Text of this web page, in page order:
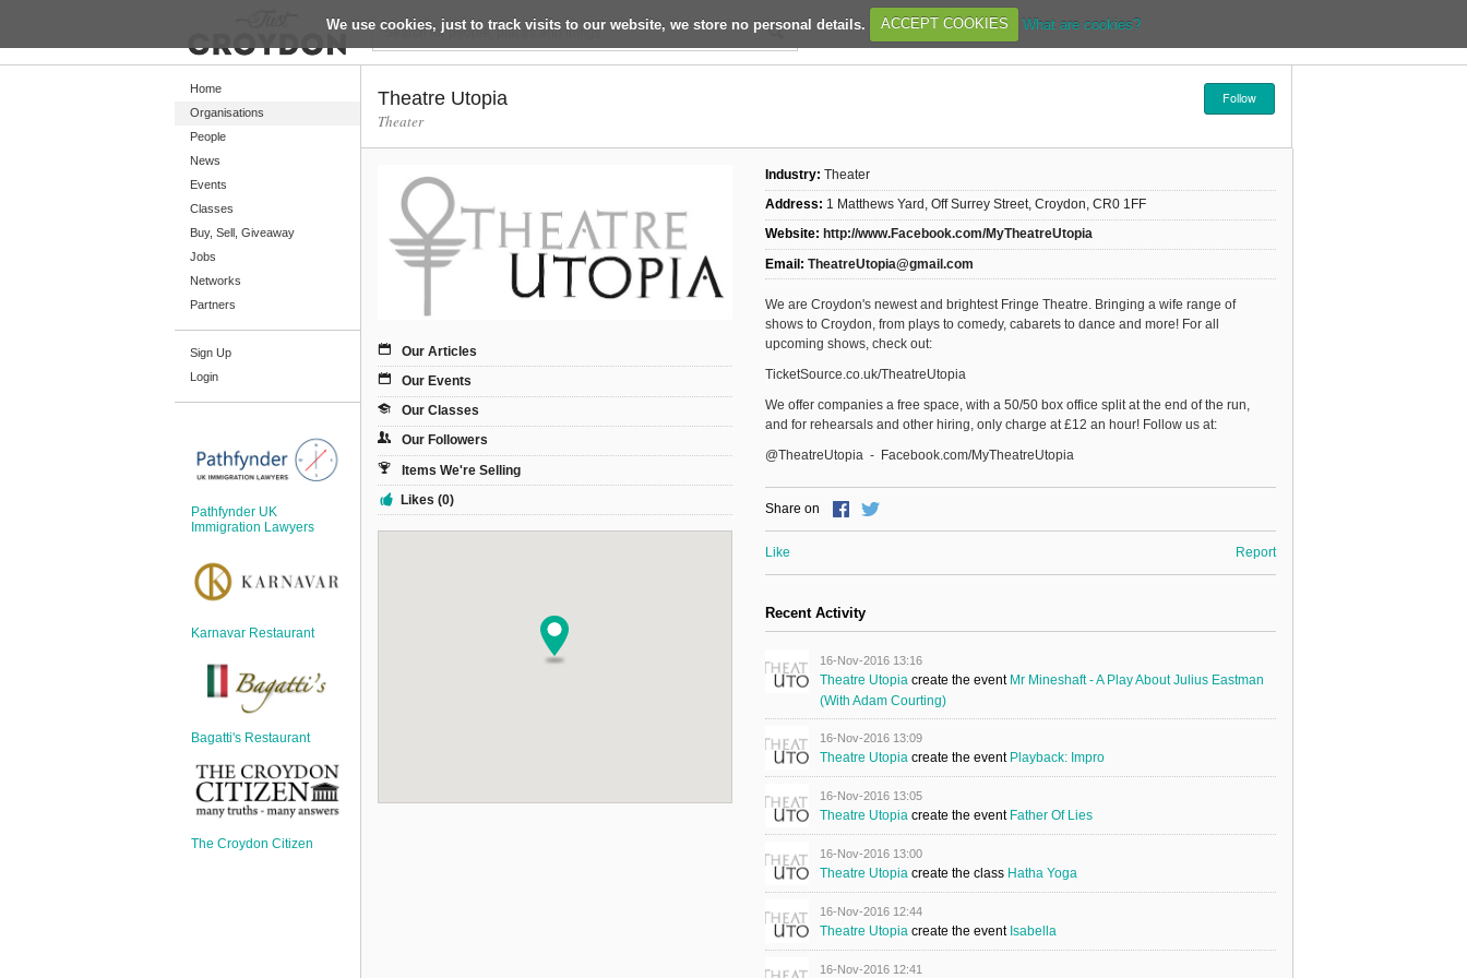
We use cookies, just to track visits to our website, we store no personal details. ACCEPT COOKIES What are cookies?
Home
Organisations
People
News
Events
Classes
Buy, Sell, Giveaway
Jobs
Networks
Partners
Sign Up
Login
Pathfynder UK
Immigration Lawyers
Karnavar Restaurant
Bagatti's Restaurant
The Croydon Citizen
Theatre Utopia
Theater
Follow
Our Articles
Our Events
Our Classes
Our Followers
Items We're Selling
Likes (0)
Industry: Theater
Address: 1 Matthews Yard, Off Surrey Street, Croydon, CR0 1FF
Website: http://www.Facebook.com/MyTheatreUtopia
Email: TheatreUtopia@gmail.com
We are Croydon's newest and brightest Fringe Theatre. Bringing a wife range of
shows to Croydon, from plays to comedy, cabarets to dance and more! For all
upcoming shows, check out:
TicketSource.co.uk/TheatreUtopia
We offer companies a free space, with a 50/50 box office split at the end of the run,
and for rehearsals and other hiring, only charge at £12 an hour! Follow us at:
@TheatreUtopia - Facebook.com/MyTheatreUtopia
Share on
Like Report
Recent Activity
16-Nov-2016 13:16
Theatre Utopia create the event Mr Mineshaft - A Play About Julius Eastman
(with Adam Courting)
16-Nov-2016 13:09
Theatre Utopia create the event Playback: Impro
16-Nov-2016 13:05
Theatre Utopia create the event Father Of Lies
16-Nov-2016 13:00
Theatre Utopia create the class Hatha Yoga
16-Nov-2016 12:44
Theatre Utopia create the event Isabella
16-Nov-2016 12:41